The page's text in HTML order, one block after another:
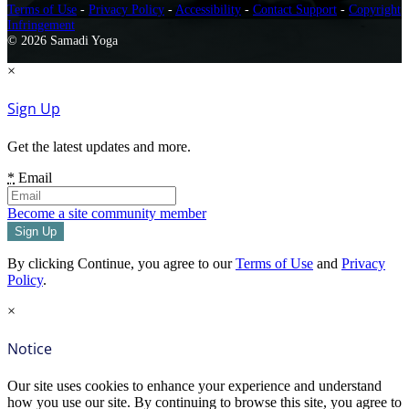
Terms of Use - Privacy Policy - Accessibility - Contact Support - Copyright
Infringement
© 2026 Samadi Yoga
×
Sign Up
Get the latest updates and more.
* Email
Become a site community member
By clicking Continue, you agree to ourTerms of Use and Privacy
Policy.
×
Notice
Our site uses cookies to enhance your experience and understand
how you use our site. By continuing to browse this site, you agree to